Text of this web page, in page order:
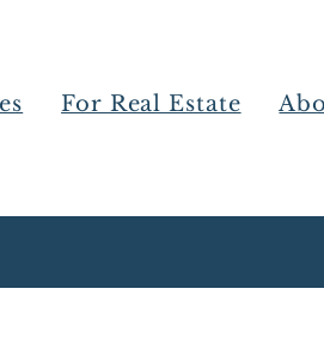
For Real Estate